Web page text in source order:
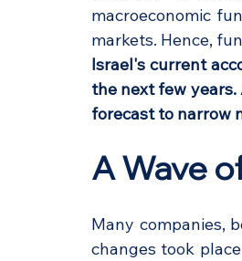
macroeconomic
markets. Hence,
Israel's current
the next few years.
forecast to narrow
A Wave
Many companies,
changes took